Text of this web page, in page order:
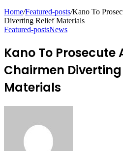
Home/Featured-posts/Kano To
Diverting Relief Materials
Featured-postsNews
Kano To Prosecute
Chairmen Diverting
Materials